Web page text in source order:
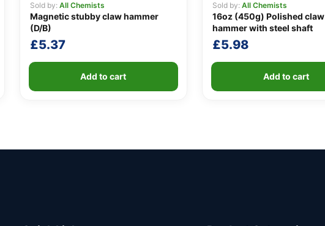
Sold by: All Chemists
Magnetic stubby claw hammer
(D/B)
£5.37
Add to cart
Sold by: All Chemists
16oz (450g) Polished claw
hammer with steel shaft
£5.98
Add to cart